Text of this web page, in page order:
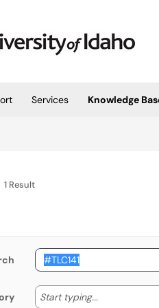
Services
Knowledge
1 Result
Start typing... Start